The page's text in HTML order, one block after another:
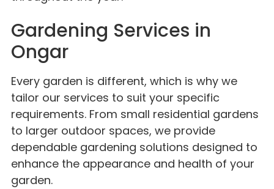
Gardening Services in
Ongar
Every garden is different, which is why we
tailor our services to suit your specific
requirements. From small residential gardens
to larger outdoor spaces, we provide
dependable gardening solutions designed to
enhance the appearance and health of your
garden.